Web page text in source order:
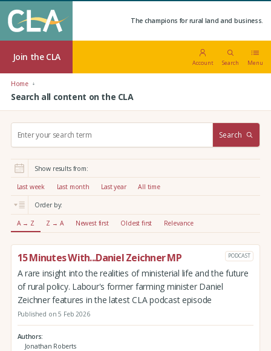
The champions for rural land and business.
Join the CLA
Account Search Menu
Home
Search all content on the CLA
r
:
Search
Show results from:
Last week Last month Last year All time
Order by:
A → Z Z → A Newest first Oldest first Relevance
15 Minutes With...Daniel Zeichner MP PODCAST
A rare insight into the realities of ministerial life and the future
of rural policy. Labour's former farming minister Daniel
Zeichner features in the latest CLA podcast episode
Published on 5 Feb 2026
Authors
Jonathan Roberts